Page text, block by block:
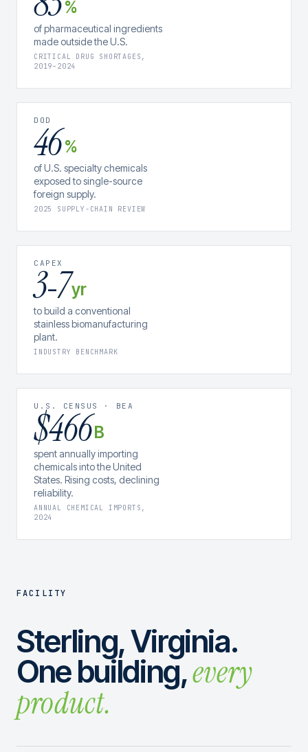
%
of pharmaceutical ingredients
made outside the U.S.
CRITICAL DRUG SHORTAGES,
2019–2024
DOD
46%
of U.S. specialty chemicals
exposed to single-source
foreign supply.
2025 SUPPLY-CHAIN REVIEW
CAPEX
3–7yr
to build a conventional
stainless biomanufacturing
plant.
INDUSTRY BENCHMARK
U.S. CENSUS · BEA
$466B
spent annually importing
chemicals into the United
States. Rising costs, declining
reliability.
ANNUAL CHEMICAL IMPORTS,
2024
FACILITY
Sterling, Virginia.
One building,every
product.